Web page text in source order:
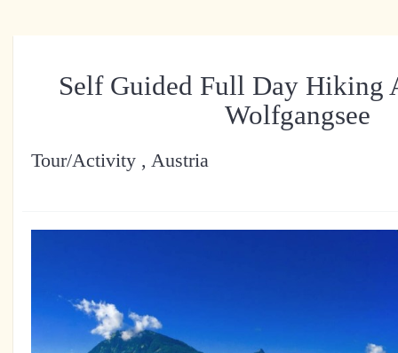
Self Guided Full Day Hiking
Wolfgangsee
Tour/Activity , Austria